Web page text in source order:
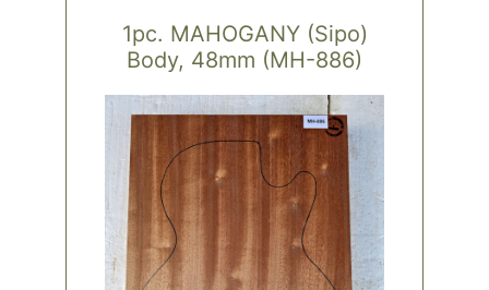
1pc. MAHOGANY (Sipo)
Body, 48mm (MH-886)